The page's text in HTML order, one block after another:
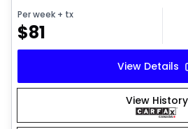
Per week + tx
$81
View Details
View History